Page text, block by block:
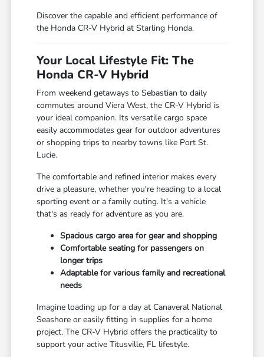
Discover the capable and efficient performance of
the Honda CR-V Hybrid at Starling Honda.
Your Local Lifestyle Fit: The
Honda CR-V Hybrid
From weekend getaways to Sebastian to daily
commutes around Viera West, the CR-V Hybrid is
your ideal companion. Its versatile cargo space
easily accommodates gear for outdoor adventures
or shopping trips to nearby towns like Port St.
Lucie.
The comfortable and refined interior makes every
drive a pleasure, whether you're heading to a local
sporting event or a family outing. It's a vehicle
that's as ready for adventure as you are.
Spacious cargo area for gear and shopping
Comfortable seating for passengers on
longer trips
Adaptable for various family and recreational
needs
Imagine loading up for a day at Canaveral National
Seashore or easily fitting in supplies for a home
project. The CR-V Hybrid offers the practicality to
support your active Titusville, FL lifestyle.